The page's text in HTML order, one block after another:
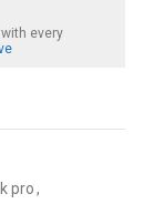
every
pro,